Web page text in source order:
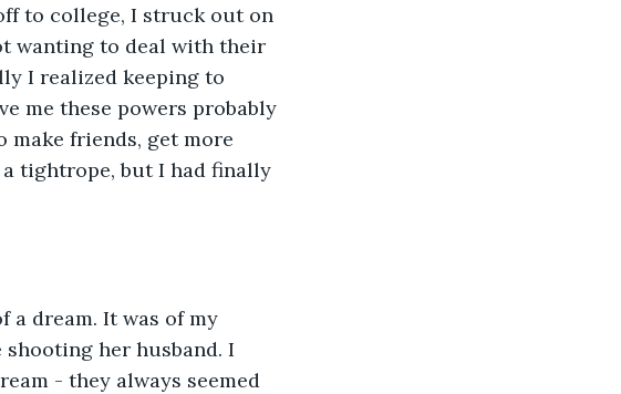
to college, I struck out on
wanting to deal with their
I realized keeping to
me these powers probably
make friends, get more
tightrope, but I had finally
a dream. It was of my
her husband. I
- they always seemed